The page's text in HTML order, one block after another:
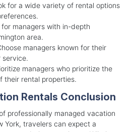
for a wide variety of rental options
for managers with in-depth
area.
managers known for their
service.
managers who prioritize the
their rental properties.
Rentals Conclusion
professionally managed vacation
York, travelers can expect a